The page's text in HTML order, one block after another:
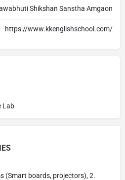
Shikshan Sanstha Amgaon
https://www.kkenglishschool.com/
Lab
(Smart boards, projectors), 2.